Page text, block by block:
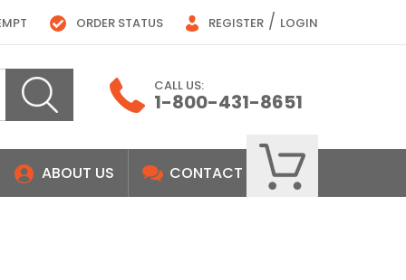
ORDER STATUS REGISTER / LOGIN
CALL US:
1-800-431-8651
ABOUT US CONTACT